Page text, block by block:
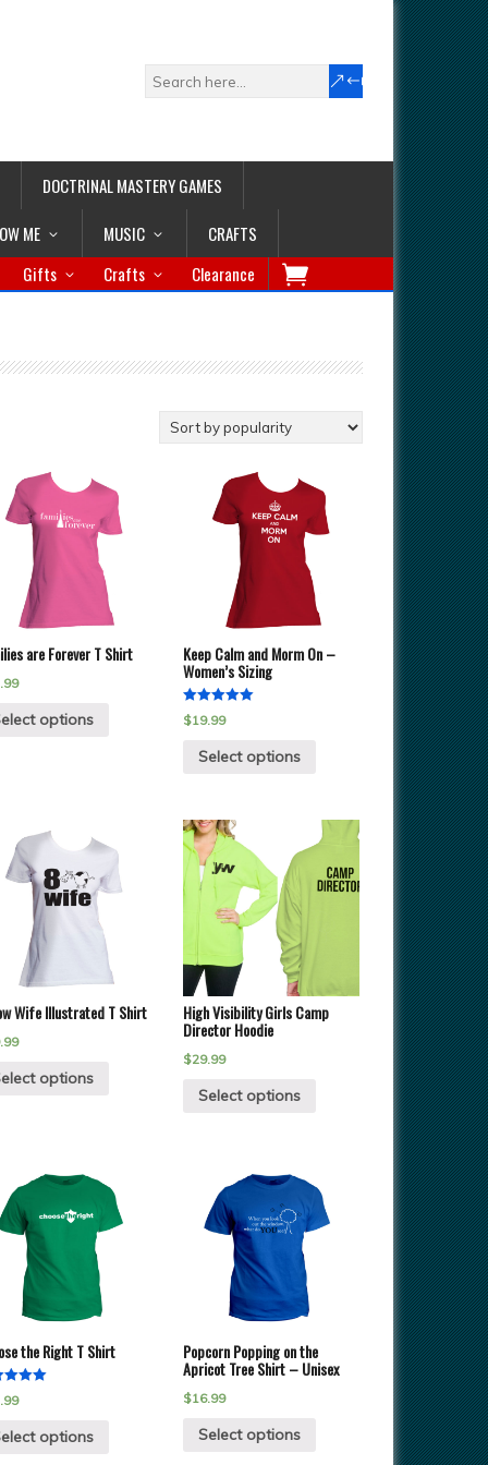
DOCTRINAL MASTERY GAMES
ME
MUSIC
CRAFTS
Gifts
Crafts Clearance
are Forever T Shirt
options
Keep Calm and Morm On –
Women’s Sizing
Rated
5.00
$19.99
Select options
Wife Illustrated T Shirt
options
High Visibility Girls Camp
Director Hoodie
$29.99
Select options
the Right T Shirt
options
Popcorn Popping on the
Apricot Tree Shirt – Unisex
$16.99
Select options